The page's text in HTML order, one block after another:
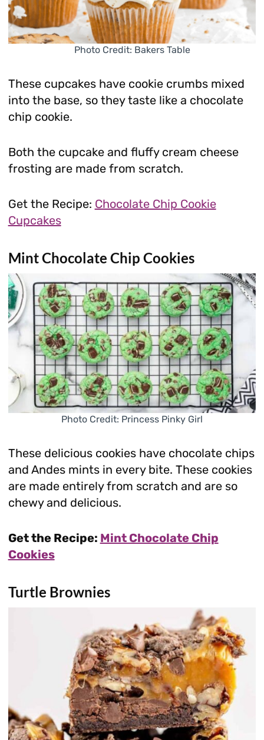
Photo Credit: Bakers Table
These cupcakes have cookie crumbs mixed
into the base, so they taste like a chocolate
chip cookie.
Both the cupcake and fluffy cream cheese
frosting are made from scratch.
Get the Recipe: Chocolate Chip Cookie
Cupcakes
Mint Chocolate Chip Cookies
Photo Credit: Princess Pinky Girl
These delicious cookies have chocolate chips
and Andes mints in every bite. These cookies
are made entirely from scratch and are so
chewy and delicious.
Get the Recipe: Mint Chocolate Chip
Cookies
Turtle Brownies